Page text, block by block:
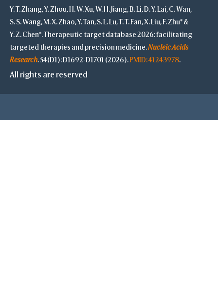
Y. T. Zhang, Y. Zhou, H. W. Xu, W. H. Jiang, B. Li, D. Y. Lai, C. Wan,
S. S. Wang, M. X. Zhao, Y. Tan, S. L. Lu, T. T. Fan, X. Liu, F. Zhu* &
Y. Z. Chen*. Therapeutic target database 2026: facilitating
targeted therapies and precision medicine.Nucleic Acids
Research. 54(D1): D1692-D1701 (2026).PMID: 41243978.
All rights are reserved